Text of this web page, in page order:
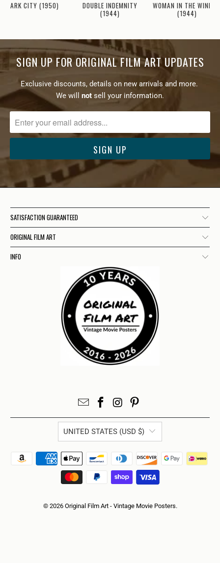
DARK CITY (1950)
DOUBLE INDEMNITY
(1944)
WOMAN IN THE
(1944)
SIGN UP FOR ORIGINAL FILM ART UPDATES
Exclusive discounts, details on new arrivals and more.
We will
not sell your information.
SATISFACTION GUARANTEED
ORIGINAL FILM ART
INFO
UNITED STATES (USD $)
© 2026 Original Film Art - Vintage Movie Posters.